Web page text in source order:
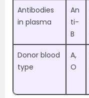
Antibodies
in plasma
An
ti-
B
Donor blood
type
A,
O